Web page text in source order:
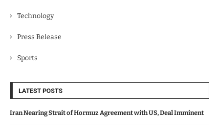
Technology
Press Release
Sports
LATEST POSTS
Iran Nearing Strait of Hormuz Agreement with US, Deal Imminent